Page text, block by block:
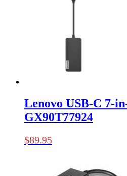
Lenovo USB-C 7-
GX90T77924
$89.95